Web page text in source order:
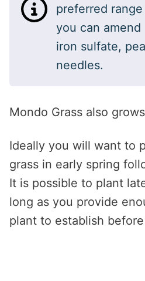
preferred
you can
iron sulfate,
needles.
Mondo Grass also
Ideally you will want to
grass in early spring
It is possible to plant
long as you provide
plant to establish